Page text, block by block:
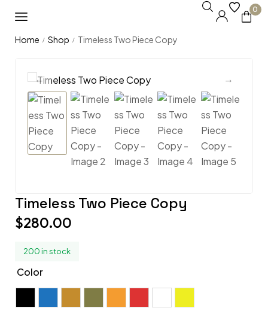
0
Home / Shop / Timeless Two Piece Copy
Timeless Two Piece Copy
$280.00
200 in stock
Color
BlackBlueBrownGreenOrangeRed WhiteYellow